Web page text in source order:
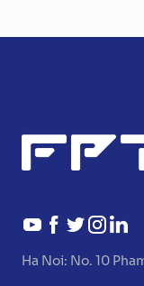
Ha Noi: No. 10